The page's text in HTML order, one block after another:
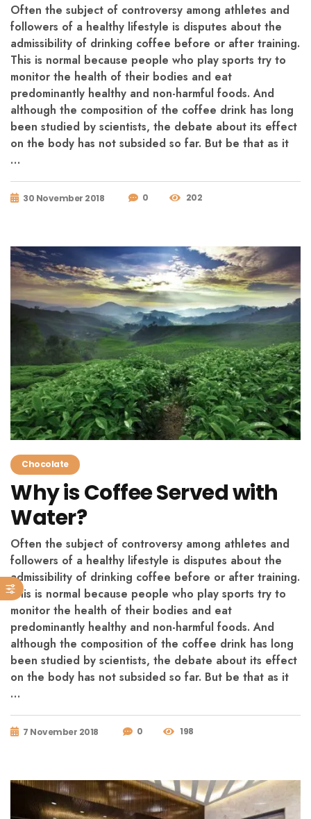
Often the subject of controversy among athletes and
followers of a healthy lifestyle is disputes about the
admissibility of drinking coffee before or after training.
This is normal because people who play sports try to
monitor the health of their bodies and eat
predominantly healthy and non-harmful foods. And
although the composition of the coffee drink has long
been studied by scientists, the debate about its effect
on the body has not subsided so far. But be that as it
…
30 November 2018 0 202
Chocolate
Why is Coffee Served with
Water?
Often the subject of controversy among athletes and
followers of a healthy lifestyle is disputes about the
admissibility of drinking coffee before or after training.
This is normal because people who play sports try to
monitor the health of their bodies and eat
predominantly healthy and non-harmful foods. And
although the composition of the coffee drink has long
been studied by scientists, the debate about its effect
on the body has not subsided so far. But be that as it
…
7 November 2018 0 198